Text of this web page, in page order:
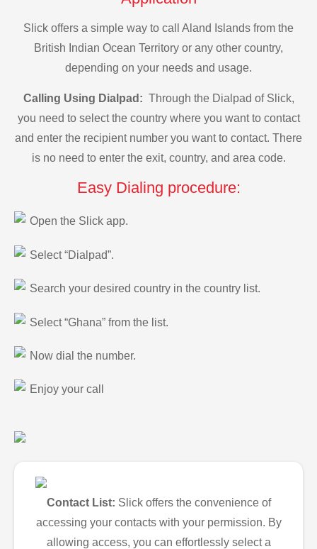
Slick offers a simple way to call Aland Islands from the
British Indian Ocean Territory or any other country,
depending on your needs and usage.
Calling Using Dialpad: Through the Dialpad of Slick,
you need to select the country where you want to contact
and enter the recipient number you want to contact. There
is no need to enter the exit, country, and area code.
Easy Dialing procedure:
Open the Slick app.
Select “Dialpad”.
Search your desired country in the country list.
Select “Ghana” from the list.
Now dial the number.
Enjoy your call
Contact List: Slick offers the convenience of
accessing your contacts with your permission. By
allowing access, you can effortlessly select a